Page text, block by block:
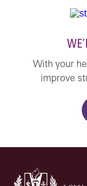
With your
improve